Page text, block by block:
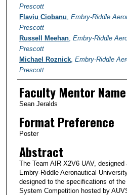
Prescott
Flaviu Ciobanu Embry-Riddle
Prescott
Russell Meehan, Embry-Riddle
Prescott
Michael Roznick, Embry-Riddle
Prescott
Faculty Mentor Name
Sean Jeralds
Format Preference
Poster
Abstract
The Team AIR X2V6 UAV,
Embry-Riddle Aeronautical
designed to the specifications of the
System Competition hosted by